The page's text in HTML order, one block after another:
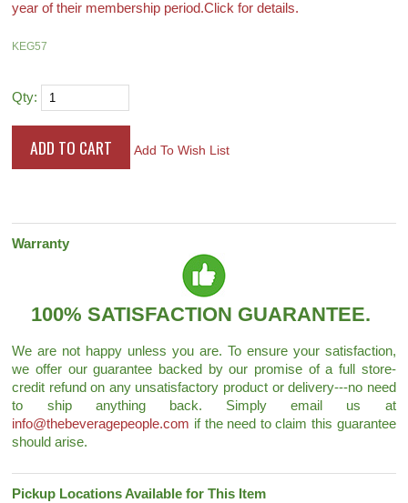
year of their membership period.Click for details.
KEG57
Qty:
Add To Wish List
Warranty
100% SATISFACTION GUARANTEE.
We are not happy unless you are. To ensure your satisfaction,
we offer our guarantee backed by our promise of a full store-
credit refund on any unsatisfactory product or delivery---no need
to ship anything back. Simply email us at
info@thebeveragepeople.com if the need to claim this guarantee
should arise.
Pickup Locations Available for This Item